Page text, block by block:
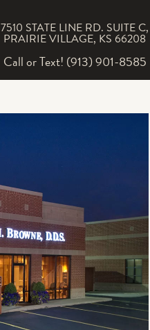
7510 STATE LINE RD. SUITE C,
PRAIRIE VILLAGE, KS 66208
Call or Text! (913) 901-8585